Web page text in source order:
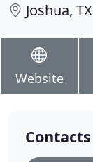
Joshua, TX
Website
Contacts